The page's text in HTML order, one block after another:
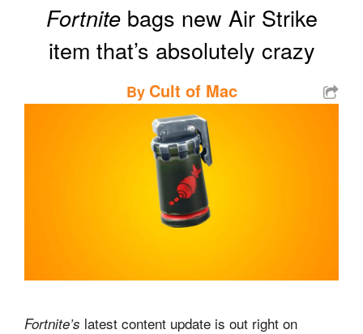
Fortnitebags new Air Strike
item that’s absolutely crazy
By Cult of Mac
Fortnite’s latest content update is out right on